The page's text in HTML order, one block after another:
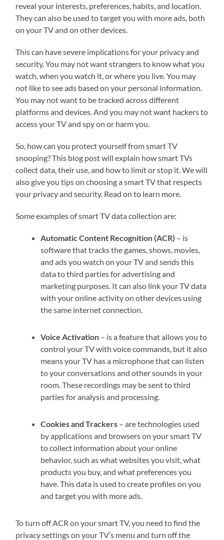
reveal your interests, preferences, habits, and location.
They can also be used to target you with more ads, both
on your TV and on other devices.
This can have severe implications for your privacy and
security. You may not want strangers to know what you
watch, when you watch it, or where you live. You may
not like to see ads based on your personal information.
You may not want to be tracked across different
platforms and devices. And you may not want hackers to
access your TV and spy on or harm you.
So, how can you protect yourself from smart TV
snooping? This blog post will explain how smart TVs
collect data, their use, and how to limit or stop it. We will
also give you tips on choosing a smart TV that respects
your privacy and security. Read on to learn more.
Some examples of smart TV data collection are:
Automatic Content Recognition (ACR) – is
software that tracks the games, shows, movies,
and ads you watch on your TV and sends this
data to third parties for advertising and
marketing purposes. It can also link your TV data
with your online activity on other devices using
the same internet connection.
Voice Activation – is a feature that allows you to
control your TV with voice commands, but it also
means your TV has a microphone that can listen
to your conversations and other sounds in your
room. These recordings may be sent to third
parties for analysis and processing.
Cookies and Trackers – are technologies used
by applications and browsers on your smart TV
to collect information about your online
behavior, such as what websites you visit, what
products you buy, and what preferences you
have. This data is used to create profiles on you
and target you with more ads.
To turn off ACR on your smart TV, you need to find the
privacy settings on your TV’s menu and turn off the